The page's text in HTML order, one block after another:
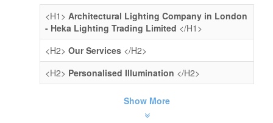
<H1> Architectural Lighting Company in London
- Heka Lighting Trading Limited </H1>
<H2> Our Services </H2>
<H2> Personalised Illumination </H2>
Show More